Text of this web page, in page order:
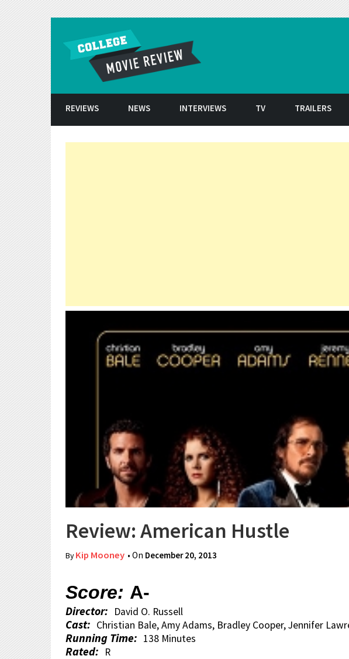
REVIEWS NEWS INTERVIEWS TV TRAILERS
Review: American Hustle
ByKip Mooney • On December 20, 2013
Score: A-
Director: David O. Russell
Cast: Christian Bale, Amy Adams, Bradley Cooper, Jennifer
Running Time: 138 Minutes
Rated: R